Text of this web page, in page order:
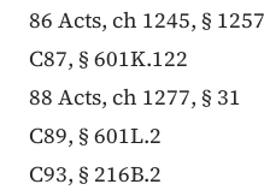
86 Acts, ch 1245, § 1257
C87, § 601K.122
88 Acts, ch 1277, § 31
C89, § 601L.2
C93, § 216B.2